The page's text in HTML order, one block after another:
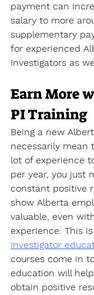
payment can
salary to more
supplementary
for experienced
Investigators as
Earn More
PI Training
Being a new
necessarily mean
lot of experience
per year, you just
constant positive
show Alberta
valuable, even
experience. This
Investigator
courses come in
education will
obtain positive